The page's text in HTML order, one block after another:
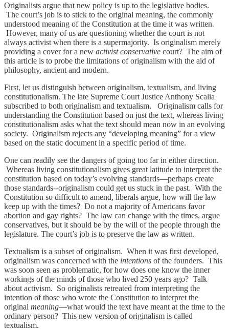
Originalists argue that new policy is up to the legislative bodies.
The court’s job is to stick to the original meaning, the commonly
understood meaning of the Constitution at the time it was written.
However, many of us are questioning whether the court is not
always activist when there is a supermajority. Is originalism merely
providing a cover for a new activist conservative court? The aim of
this article is to probe the limitations of originalism with the aid of
philosophy, ancient and modern.
First, let us distinguish between originalism, textualism, and living
constitutionalism. The late Supreme Court Justice Anthony Scalia
subscribed to both originalism and textualism. Originalism calls for
understanding the Constitution based on just the text, whereas living
constitutionalism asks what the text should mean now in an evolving
society. Originalism rejects any “developing meaning” for a view
based on the static document in a specific period of time.
One can readily see the dangers of going too far in either direction.
Whereas living constitutionalism gives great latitude to interpret the
constitution based on today’s evolving standards—perhaps create
those standards--originalism could get us stuck in the past. With the
Constitution so difficult to amend, liberals argue, how will the law
keep up with the times? Do not a majority of Americans favor
abortion and gay rights? The law can change with the times, argue
conservatives, but it should be by the will of the people through the
legislature. The court’s job is to preserve the law as written.
Textualism is a subset of originalism. When it was first developed,
originalism was concerned with the intentions of the founders. This
was soon seen as problematic, for how does one know the inner
workings of the minds of those who lived 250 years ago? Talk
about activism. So originalists retreated from interpreting the
intention of those who wrote the Constitution to interpret the
original meaning—what would the text have meant at the time to the
ordinary person? This new version of originalism is called
textualism.